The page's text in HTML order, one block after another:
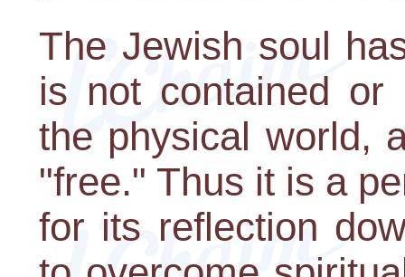
The Jewish soul
is not contained
the physical world,
"free." Thus it is a
for its reflection